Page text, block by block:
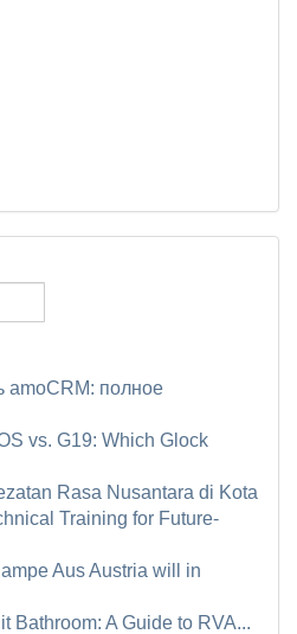
amoCRM: полное
vs. G19: Which Glock
Rasa Nusantara di Kota
Training for Future-
Aus Austria will in
Bathroom: A Guide to RVA...